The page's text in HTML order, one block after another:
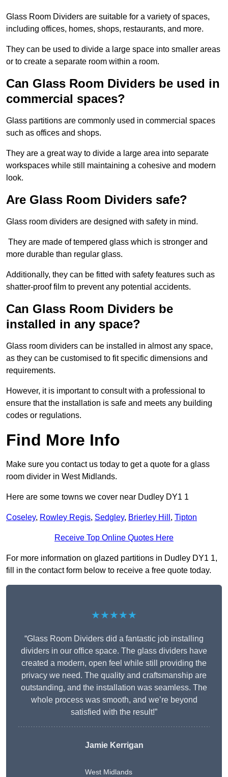
Glass Room Dividers are suitable for a variety of spaces,
including offices, homes, shops, restaurants, and more.
They can be used to divide a large space into smaller areas
or to create a separate room within a room.
Can Glass Room Dividers be used in
commercial spaces?
Glass partitions are commonly used in commercial spaces
such as offices and shops.
They are a great way to divide a large area into separate
workspaces while still maintaining a cohesive and modern
look.
Are Glass Room Dividers safe?
Glass room dividers are designed with safety in mind.
They are made of tempered glass which is stronger and
more durable than regular glass.
Additionally, they can be fitted with safety features such as
shatter-proof film to prevent any potential accidents.
Can Glass Room Dividers be
installed in any space?
Glass room dividers can be installed in almost any space,
as they can be customised to fit specific dimensions and
requirements.
However, it is important to consult with a professional to
ensure that the installation is safe and meets any building
codes or regulations.
Find More Info
Make sure you contact us today to get a quote for a glass
room divider in West Midlands.
Here are some towns we cover near Dudley DY1 1
Coseley, Rowley Regis, Sedgley, Brierley Hill , Tipton
Receive Top Online Quotes Here
For more information on glazed partitions in Dudley DY1 1,
fill in the contact form below to receive a free quote today.
★★★★★
“Glass Room Dividers did a fantastic job installing
dividers in our office space. The glass dividers have
created a modern, open feel while still providing the
privacy we need. The quality and craftsmanship are
outstanding, and the installation was seamless. The
whole process was smooth, and we’re beyond
satisfied with the result!”
Jamie Kerrigan
West Midlands